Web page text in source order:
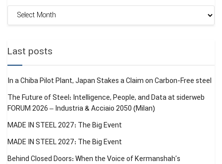
Monthly
Last posts
In a Chiba Pilot Plant, Japan Stakes a Claim on Carbon-Free steel
The Future of Steel: Intelligence, People, and Data at siderweb
FORUM 2026 – Industria & Acciaio 2050 (Milan)
MADE IN STEEL 2027: The Big Event
MADE IN STEEL 2027: The Big Event
Behind Closed Doors: When the Voice of Kermanshah’s